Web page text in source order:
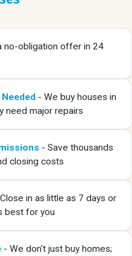
no-obligation offer in 24
- We buy houses in
need major repairs
- Save thousands
closing costs
in as little as 7 days or
best for you
- We don't just buy homes;